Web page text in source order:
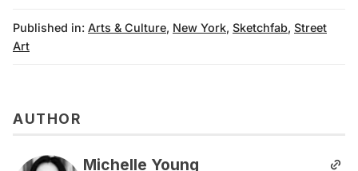
Published in: Arts & Culture, New York, Sketchfab, Street
Art
AUTHOR
Michelle Young